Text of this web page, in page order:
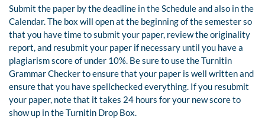
Submit the paper by the deadline in the Schedule and also in the
Calendar. The box will open at the beginning of the semester so
that you have time to submit your paper, review the originality
report, and resubmit your paper if necessary until you have a
plagiarism score of under 10%. Be sure to use the Turnitin
Grammar Checker to ensure that your paper is well written and
ensure that you have spellchecked everything. If you resubmit
your paper, note that it takes 24 hours for your new score to
show up in the Turnitin Drop Box.